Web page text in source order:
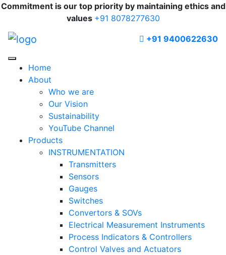
Commitment is our top priority by maintaining ethics and
values +91 8078277630
+91 9400622630
Home
About
Who we are
Our Vision
Sustainability
YouTube Channel
Products
INSTRUMENTATION
Transmitters
Sensors
Gauges
Switches
Convertors & SOVs
Electrical Measurement Instruments
Process Indicators & Controllers
Control Valves and Actuators